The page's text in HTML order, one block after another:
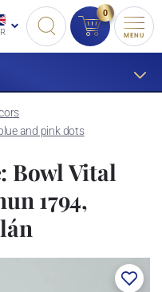
0
MENU
and pink dots
Bowl Vital
1794,